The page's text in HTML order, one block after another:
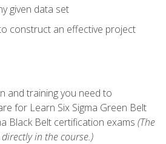
given data set
construct an effective project
and training you need to
for Learn Six Sigma Green Belt
Black Belt certification exams (The
in the course.)